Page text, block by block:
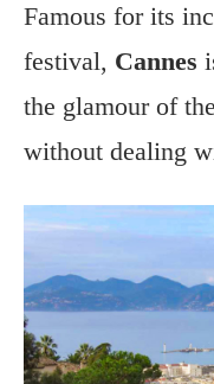
Famous for its
festival, Cannes
the glamour of
without dealing